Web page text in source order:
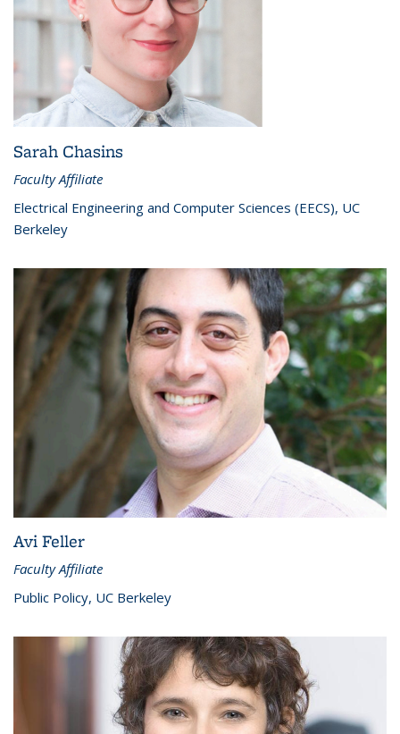
Sarah Chasins
Faculty Affiliate
Electrical Engineering and Computer Sciences (EECS), UC
Berkeley
Avi Feller
Faculty Affiliate
Public Policy, UC Berkeley